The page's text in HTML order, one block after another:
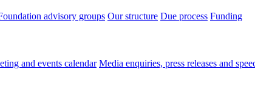
advisory groups Our structure Due process Funding
and events calendar Media enquiries, press releases and